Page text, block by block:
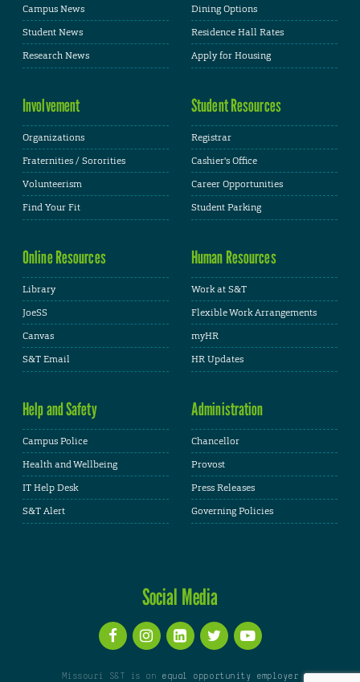
Campus News
Student News
Research News
Dining Options
Residence Hall Rates
Apply for Housing
Involvement
Organizations
Fraternities / Sororities
Volunteerism
Find Your Fit
Student Resources
Registrar
Cashier's Office
Career Opportunities
Student Parking
Online Resources
Library
JoeSS
Canvas
S&T Email
Human Resources
Work at S&T
Flexible Work Arrangements
myHR
HR Updates
Help and Safety
Campus Police
Health and Wellbeing
IT Help Desk
S&T Alert
Administration
Chancellor
Provost
Press Releases
Governing Policies
Social Media
Missouri S&T is an equal opportunity employer